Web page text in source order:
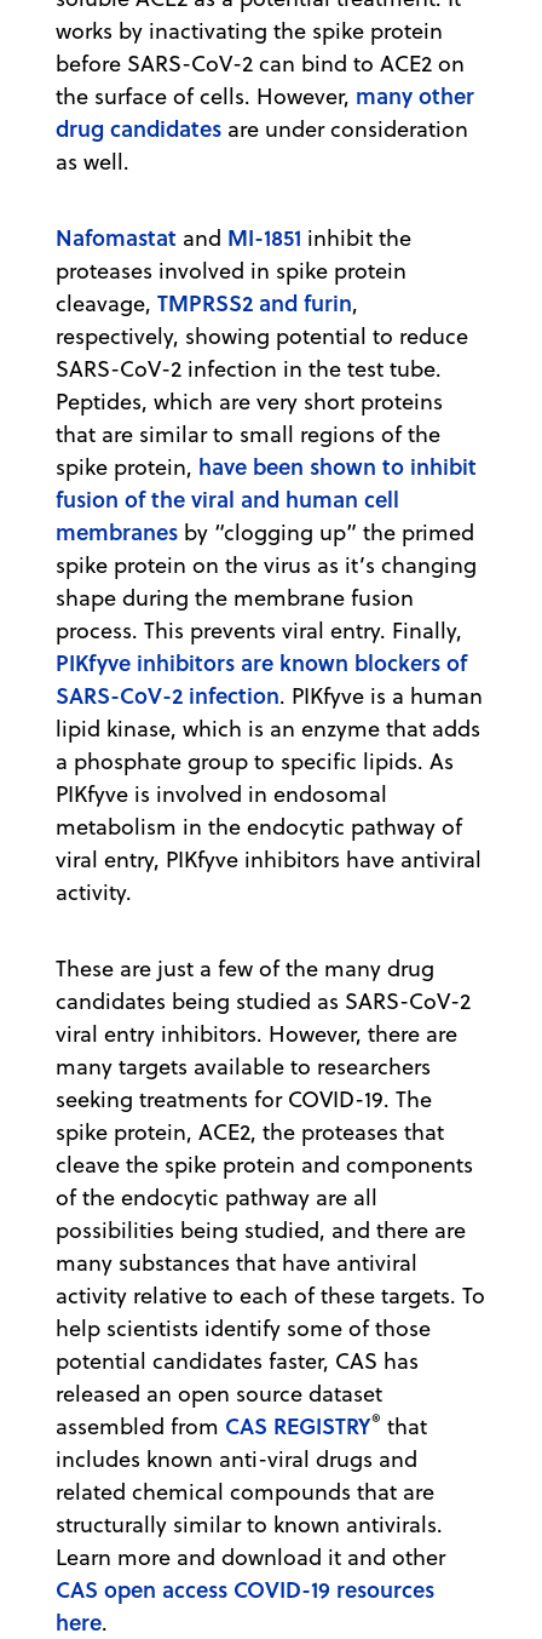
works by inactivating the spike protein
before SARS-CoV-2 can bind to ACE2 on
the surface of cells. However, many other
drug candidates are under consideration
as well.
Nafomastat and MI-1851 inhibit the
proteases involved in spike protein
cleavage, TMPRSS2 and furin,
respectively, showing potential to reduce
SARS-CoV-2 infection in the test tube.
Peptides, which are very short proteins
that are similar to small regions of the
spike protein, have been shown to inhibit
fusion of the viral and human cell
membranes by “clogging up” the primed
spike protein on the virus as it’s changing
shape during the membrane fusion
process. This prevents viral entry. Finally,
PIKfyve inhibitors are known blockers of
SARS-CoV-2 infection. PIKfyve is a human
lipid kinase, which is an enzyme that adds
a phosphate group to specific lipids. As
PIKfyve is involved in endosomal
metabolism in the endocytic pathway of
viral entry, PIKfyve inhibitors have antiviral
activity.
These are just a few of the many drug
candidates being studied as SARS-CoV-2
viral entry inhibitors. However, there are
many targets available to researchers
seeking treatments for COVID-19. The
spike protein, ACE2, the proteases that
cleave the spike protein and components
of the endocytic pathway are all
possibilities being studied, and there are
many substances that have antiviral
activity relative to each of these targets. To
help scientists identify some of those
potential candidates faster, CAS has
released an open source dataset
assembled from CAS REGISTRY® that
includes known anti-viral drugs and
related chemical compounds that are
structurally similar to known antivirals.
Learn more and download it and other
CAS open access COVID-19 resources
here.